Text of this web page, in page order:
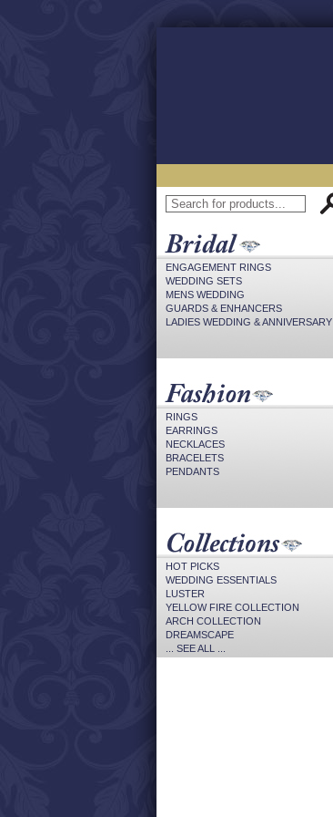
ENGAGEMENT RINGS
WEDDING SETS
MENS WEDDING
GUARDS & ENHANCERS
LADIES WEDDING & ANNIVERSARY
RINGS
EARRINGS
NECKLACES
BRACELETS
PENDANTS
HOT PICKS
WEDDING ESSENTIALS
LUSTER
YELLOW FIRE COLLECTION
ARCH COLLECTION
DREAMSCAPE
... SEE ALL ...